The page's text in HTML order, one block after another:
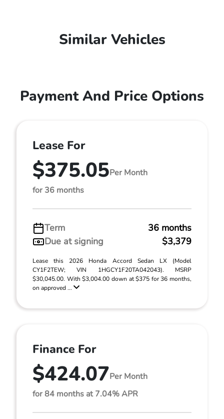
Similar Vehicles
Payment And Price Options
Lease For
$375.05Per Month
for 36 months
Term
36 months
Due at signing
$3,379
Lease this 2026 Honda Accord Sedan LX (Model
CY1F2TEW; VIN 1HGCY1F20TA042043). MSRP
$30,045.00. With $3,004.00 down at $375 for 36 months,
on approved ...
Finance For
$424.07Per Month
for 84 months at 7.04% APR